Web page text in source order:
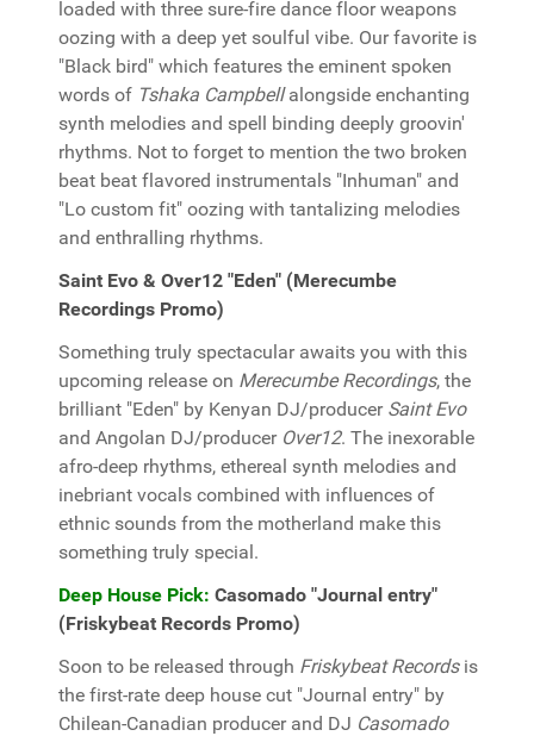
loaded with three sure-fire dance floor weapons
oozing with a deep yet soulful vibe. Our favorite is
"Black bird" which features the eminent spoken
words of Tshaka Campbellalongside enchanting
synth melodies and spell binding deeply groovin'
rhythms. Not to forget to mention the two broken
beat beat flavored instrumentals "Inhuman" and
"Lo custom fit" oozing with tantalizing melodies
and enthralling rhythms.
Saint Evo & Over12 "Eden" (Merecumbe
Recordings Promo)
Something truly spectacular awaits you with this
upcoming release on Merecumbe Recordings, the
brilliant "Eden" by Kenyan DJ/producer Saint Evo
and Angolan DJ/producer Over12. The inexorable
afro-deep rhythms, ethereal synth melodies and
inebriant vocals combined with influences of
ethnic sounds from the motherland make this
something truly special.
Deep House Pick: Casomado "Journal entry"
(Friskybeat Records Promo)
Soon to be released through Friskybeat Recordsis
the first-rate deep house cut "Journal entry" by
Chilean-Canadian producer and DJ Casomado